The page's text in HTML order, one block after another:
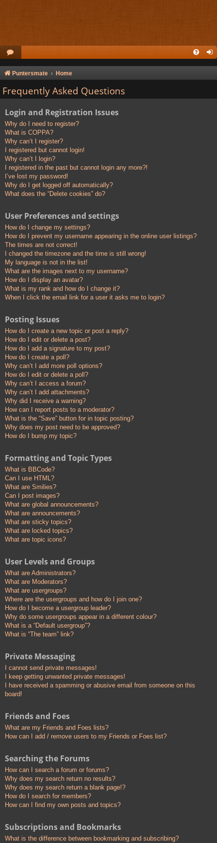
Puntersmate Home
Frequently Asked Questions
Login and Registration Issues
Why do I need to register?
What is COPPA?
Why can’t I register?
I registered but cannot login!
Why can’t I login?
I registered in the past but cannot login any more?!
I’ve lost my password!
Why do I get logged off automatically?
What does the “Delete cookies” do?
User Preferences and settings
How do I change my settings?
How do I prevent my username appearing in the online user listings?
The times are not correct!
I changed the timezone and the time is still wrong!
My language is not in the list!
What are the images next to my username?
How do I display an avatar?
What is my rank and how do I change it?
When I click the email link for a user it asks me to login?
Posting Issues
How do I create a new topic or post a reply?
How do I edit or delete a post?
How do I add a signature to my post?
How do I create a poll?
Why can’t I add more poll options?
How do I edit or delete a poll?
Why can’t I access a forum?
Why can’t I add attachments?
Why did I receive a warning?
How can I report posts to a moderator?
What is the “Save” button for in topic posting?
Why does my post need to be approved?
How do I bump my topic?
Formatting and Topic Types
What is BBCode?
Can I use HTML?
What are Smilies?
Can I post images?
What are global announcements?
What are announcements?
What are sticky topics?
What are locked topics?
What are topic icons?
User Levels and Groups
What are Administrators?
What are Moderators?
What are usergroups?
Where are the usergroups and how do I join one?
How do I become a usergroup leader?
Why do some usergroups appear in a different colour?
What is a “Default usergroup”?
What is “The team” link?
Private Messaging
I cannot send private messages!
I keep getting unwanted private messages!
I have received a spamming or abusive email from someone on this
board!
Friends and Foes
What are my Friends and Foes lists?
How can I add / remove users to my Friends or Foes list?
Searching the Forums
How can I search a forum or forums?
Why does my search return no results?
Why does my search return a blank page!?
How do I search for members?
How can I find my own posts and topics?
Subscriptions and Bookmarks
What is the difference between bookmarking and subscribing?